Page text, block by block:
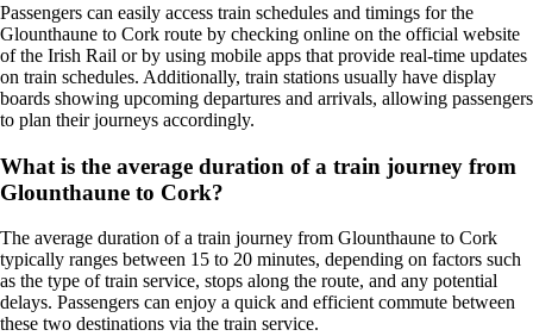
Passengers can easily access train schedules and timings for the
Glounthaune to Cork route by checking online on the official website
of the Irish Rail or by using mobile apps that provide real-time updates
on train schedules. Additionally, train stations usually have display
boards showing upcoming departures and arrivals, allowing passengers
to plan their journeys accordingly.
What is the average duration of a train journey from
Glounthaune to Cork?
The average duration of a train journey from Glounthaune to Cork
typically ranges between 15 to 20 minutes, depending on factors such
as the type of train service, stops along the route, and any potential
delays. Passengers can enjoy a quick and efficient commute between
these two destinations via the train service.